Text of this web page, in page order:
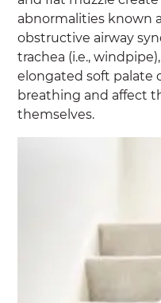
abnormalities known
obstructive airway
trachea (i.e.,
elongated soft palate
breathing and affect
themselves.